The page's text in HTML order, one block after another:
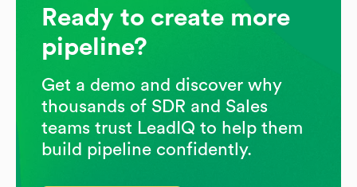
Ready to create more
pipeline?
Get a demo and discover why
thousands of SDR and Sales
teams trust LeadIQ to help them
build pipeline confidently.